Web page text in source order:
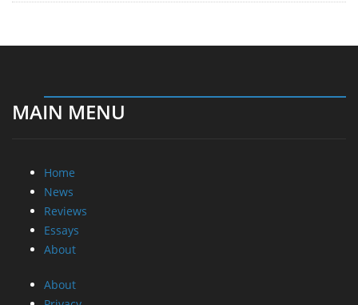
MAIN MENU
Home
News
Reviews
Essays
About
About